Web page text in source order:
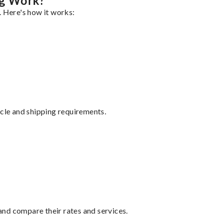
Here's how it works:
and shipping requirements.
compare their rates and services.